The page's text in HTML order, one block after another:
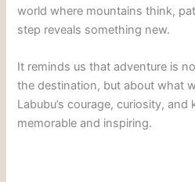
world where mountains think,
step reveals something new.
It reminds us that adventure is
the destination, but about what
Labubu’s courage, curiosity,
memorable and inspiring.